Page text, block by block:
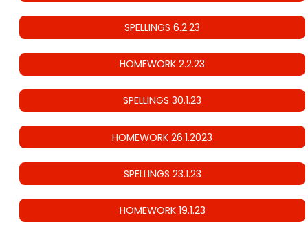
SPELLINGS 6.2.23
HOMEWORK 2.2.23
SPELLINGS 30.1.23
HOMEWORK 26.1.2023
SPELLINGS 23.1.23
HOMEWORK 19.1.23